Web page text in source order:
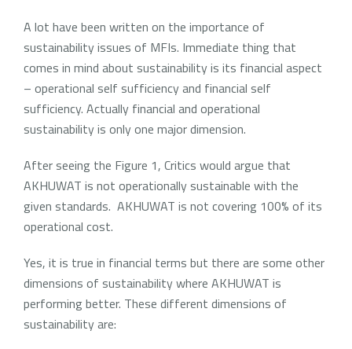
A lot have been written on the importance of
sustainability issues of MFIs. Immediate thing that
comes in mind about sustainability is its financial aspect
– operational self sufficiency and financial self
sufficiency. Actually financial and operational
sustainability is only one major dimension.
After seeing the Figure 1, Critics would argue that
AKHUWAT is not operationally sustainable with the
given standards. AKHUWAT is not covering 100% of its
operational cost.
Yes, it is true in financial terms but there are some other
dimensions of sustainability where AKHUWAT is
performing better. These different dimensions of
sustainability are: